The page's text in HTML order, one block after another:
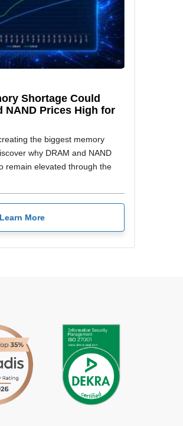
Shortage Could
NAND Prices High for
the biggest memory
why DRAM and NAND
remain elevated through the
Learn More